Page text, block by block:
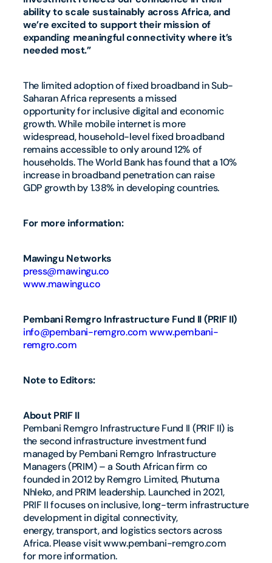
ability to scale sustainably across Africa, and
we’re excited to support their mission of
expanding meaningful connectivity where it’s
needed most.”
The limited adoption of fixed broadband in Sub-
Saharan Africa represents a missed
opportunity for inclusive digital and economic
growth. While mobile internet is more
widespread, household-level fixed broadband
remains accessible to only around 12% of
households. The World Bank has found that a 10%
increase in broadband penetration can raise
GDP growth by 1.38% in developing countries.
For more information:
Mawingu Networks
press@mawingu.co
www.mawingu.co
Pembani Remgro Infrastructure Fund II (PRIF II)
info@pembani-remgro.com www.pembani-
remgro.com
Note to Editors:
About PRIF II
Pembani Remgro Infrastructure Fund II (PRIF II) is
the second infrastructure investment fund
managed by Pembani Remgro Infrastructure
Managers (PRIM) – a South African firm co
founded in 2012 by Remgro Limited, Phutuma
Nhleko, and PRIM leadership. Launched in 2021,
PRIF II focuses on inclusive, long-term infrastructure
development in digital connectivity,
energy, transport, and logistics sectors across
Africa. Please visit www.pembani-remgro.com
for more information.